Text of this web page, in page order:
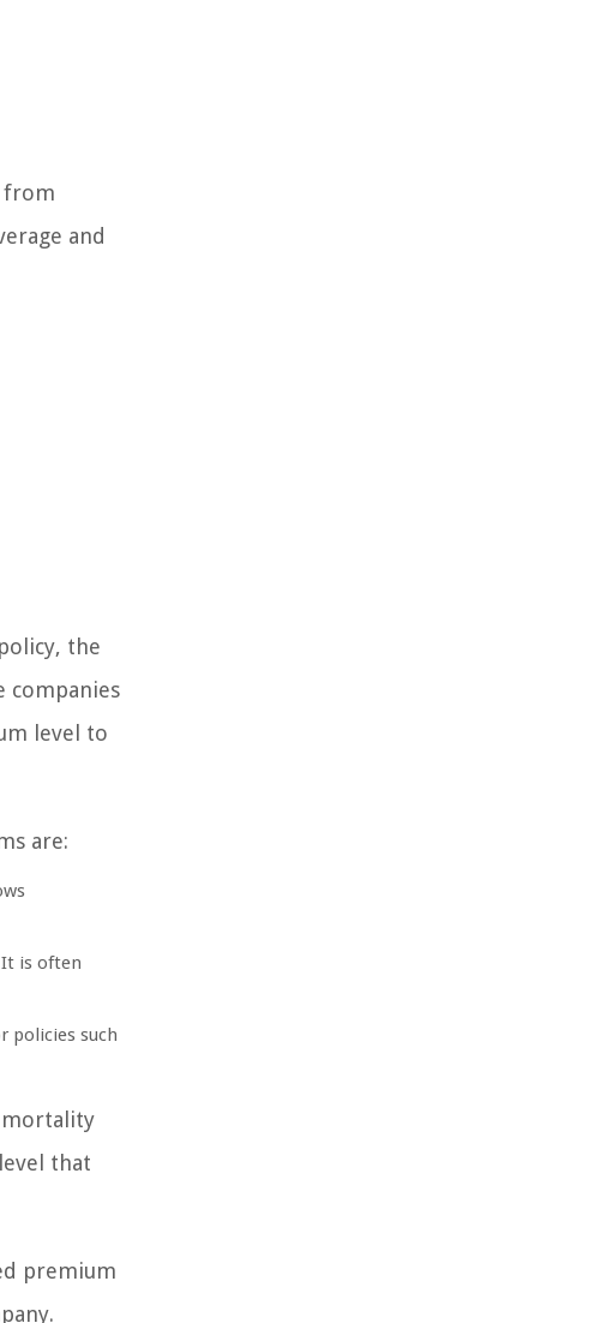
from
and
the
companies
level to
are:
is often
policies such
mortality
that
premium